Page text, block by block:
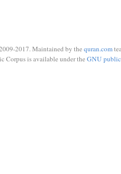
2017. Maintained by the quran.com
Corpus is available under the GNU